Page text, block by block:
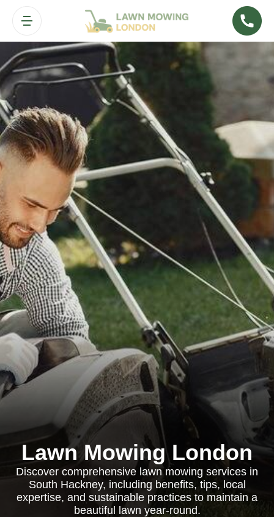
Lawn Mowing London
Discover comprehensive lawn mowing services in
South Hackney, including benefits, tips, local
expertise, and sustainable practices to maintain a
beautiful lawn year-round.